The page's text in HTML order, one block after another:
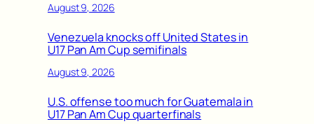
August 9, 2026
Venezuela knocks off United States in
U17 Pan Am Cup semifinals
August 9, 2026
U.S. offense too much for Guatemala in
U17 Pan Am Cup quarterfinals